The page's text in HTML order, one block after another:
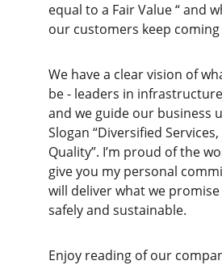
equal to a Fair Value “ and
our customers keep coming
We have a clear vision of
be - leaders in
and we guide our business
Slogan “Diversified
Quality”. I’m proud of the
give you my personal
will deliver what we
safely and sustainable.
Enjoy reading of our